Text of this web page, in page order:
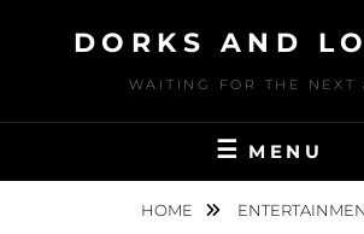
DORKS AND
WAITING FOR THE NEXT
MENU
HOME